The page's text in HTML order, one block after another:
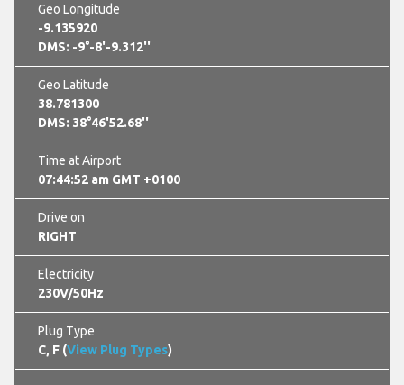
Geo Longitude
-9.135920
DMS: -9°-8'-9.312''
Geo Latitude
38.781300
DMS: 38°46'52.68''
Time at Airport
07:44:53 am GMT +0100
Drive on
RIGHT
Electricity
230V/50Hz
Plug Type
C, F (View Plug Types)